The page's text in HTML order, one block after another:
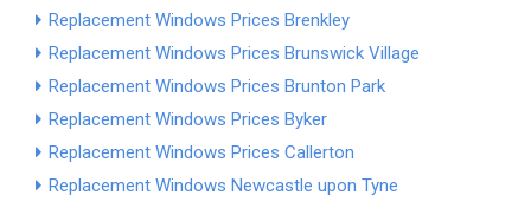
Replacement Windows Prices Brenkley
Replacement Windows Prices Brunswick Village
Replacement Windows Prices Brunton Park
Replacement Windows Prices Byker
Replacement Windows Prices Callerton
Replacement Windows Newcastle upon Tyne